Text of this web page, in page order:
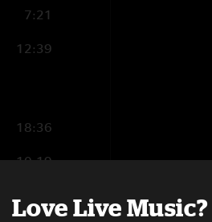
7:21
12:39
18:36
10:19
Love Live Music?